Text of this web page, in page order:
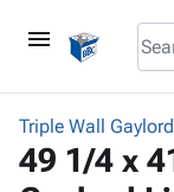
menu
browse keyboard_arrow_down
Triple Wall
49 1/4 x